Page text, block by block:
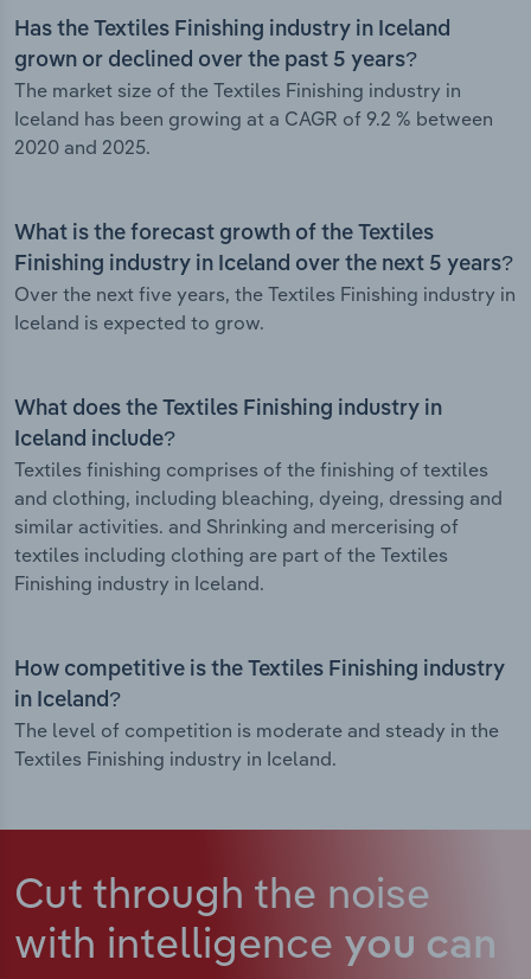
Has the Textiles Finishing industry in Iceland
grown or declined over the past 5 years?
The market size of the Textiles Finishing industry in
Iceland has been growing at a CAGR of 9.2 % between
2020 and 2025.
What is the forecast growth of the Textiles
Finishing industry in Iceland over the next 5 years?
Over the next five years, the Textiles Finishing industry in
Iceland is expected to grow.
What does the Textiles Finishing industry in
Iceland include?
Textiles finishing comprises of the finishing of textiles
and clothing, including bleaching, dyeing, dressing and
similar activities. and Shrinking and mercerising of
textiles including clothing are part of the Textiles
Finishing industry in Iceland.
How competitive is the Textiles Finishing industry
in Iceland?
The level of competition is moderate and steady in the
Textiles Finishing industry in Iceland.
Cut through the noise
with intelligence you can